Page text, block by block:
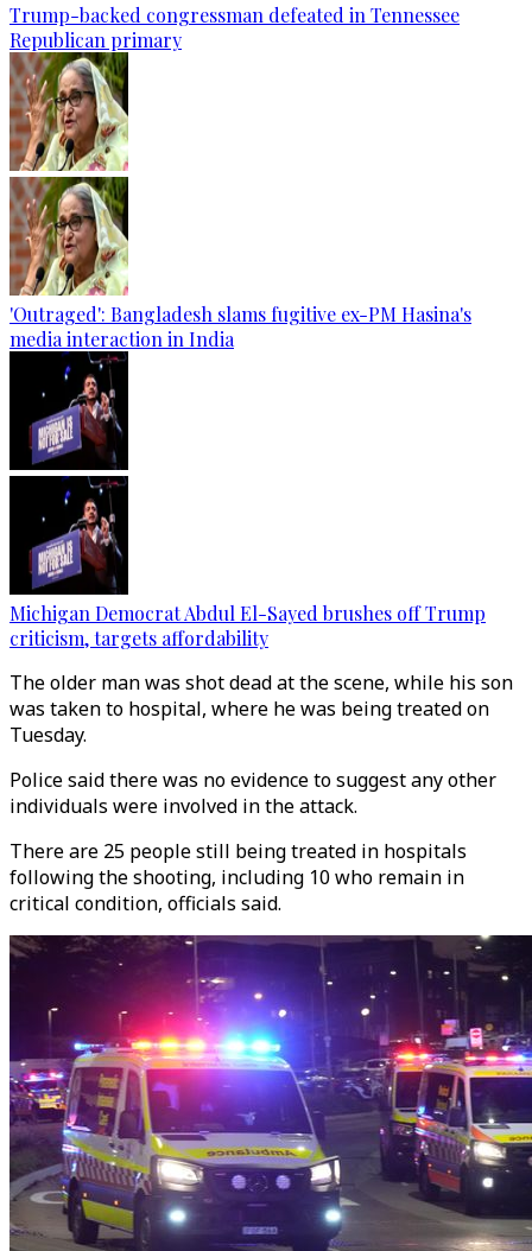
Trump-backed congressman defeated in Tennessee
Republican primary
'Outraged': Bangladesh slams fugitive ex-PM Hasina's
media interaction in India
Michigan Democrat Abdul El-Sayed brushes off Trump
criticism, targets affordability
The older man was shot dead at the scene, while his son
was taken to hospital, where he was being treated on
Tuesday.
Police said there was no evidence to suggest any other
individuals were involved in the attack.
There are 25 people still being treated in hospitals
following the shooting, including 10 who remain in
critical condition, officials said.